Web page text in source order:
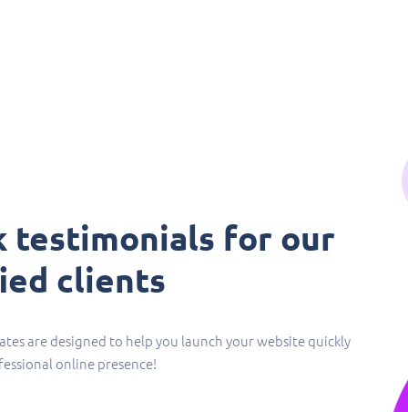
testimonials for our
clients​
are designed to help you launch your website quickly
online presence!